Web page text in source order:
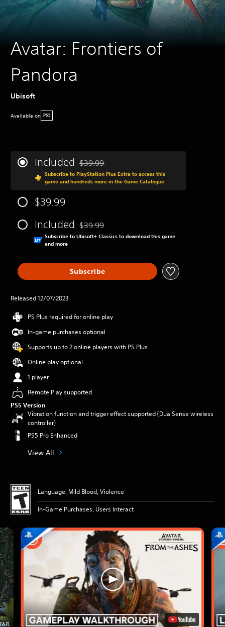
Avatar: Frontiers of
Pandora
Ubisoft
Available on PS5
Included Discounted from original price of $39.99
$39.99
Subscribe to PlayStation Plus Extra to access this
game and hundreds more in the Game Catalogue
$39.99
Included
Discounted from original price of $39.99
$39.99
Subscribe to Ubisoft+ Classics to download this game
and more
Subscribe
Released 12/07/2023
PS Plus required for online play
In-game purchases optional
Supports up to 2 online players with PS Plus
Online play optional
1 player
Remote Play supported
PS5 Version
Vibration function and trigger effect supported (DualSense wireless
controller)
PS5 Pro Enhanced
View All
Language, Mild Blood, Violence
In-Game Purchases, Users Interact